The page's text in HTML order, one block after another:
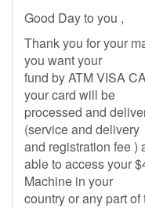
Good Day to you ,
Thank you for your
you want your
fund by ATM VISA
your card will be
processed and
(service and delivery
and registration fee )
able to access your
Machine in your
country or any part of